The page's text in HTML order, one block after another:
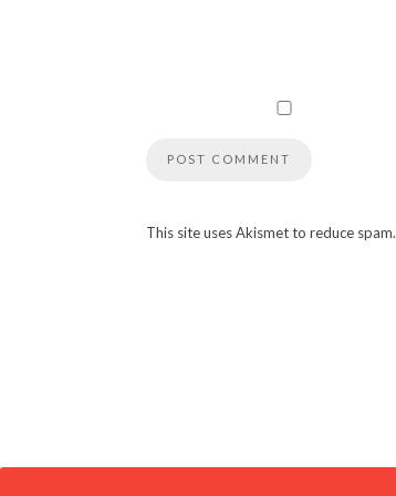
This site uses Akismet to reduce spam.